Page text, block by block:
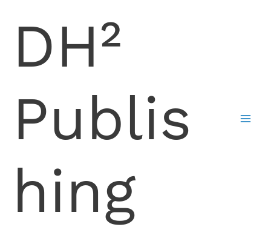
DH²
Publis
hing